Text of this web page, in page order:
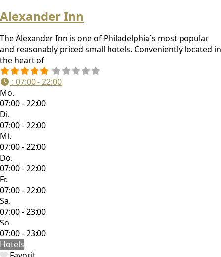
Alexander Inn
The Alexander Inn is one of Philadelphia´s most popular
and reasonably priced small hotels. Conveniently located in
the heart of
: 07:00 - 22:00
Mo.
07:00 - 22:00
Di.
07:00 - 22:00
Mi.
07:00 - 22:00
Do.
07:00 - 22:00
Fr.
07:00 - 22:00
Sa.
07:00 - 23:00
So.
07:00 - 23:00
Hotels